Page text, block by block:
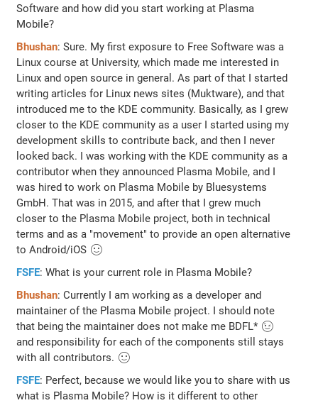
Software and how did you start working at Plasma
Mobile?
Bhushan: Sure. My first exposure to Free Software was a
Linux course at University, which made me interested in
Linux and open source in general. As part of that I started
writing articles for Linux news sites (Muktware), and that
introduced me to the KDE community. Basically, as I grew
closer to the KDE community as a user I started using my
development skills to contribute back, and then I never
looked back. I was working with the KDE community as a
contributor when they announced Plasma Mobile, and I
was hired to work on Plasma Mobile by Bluesystems
GmbH. That was in 2015, and after that I grew much
closer to the Plasma Mobile project, both in technical
terms and as a "movement" to provide an open alternative
to Android/iOS 🙂
FSFE: What is your current role in Plasma Mobile?
Bhushan: Currently I am working as a developer and
maintainer of the Plasma Mobile project. I should note
that being the maintainer does not make me BDFL* 😉
and responsibility for each of the components still stays
with all contributors. 🙂
FSFE: Perfect, because we would like you to share with us
what is Plasma Mobile? How is it different to other